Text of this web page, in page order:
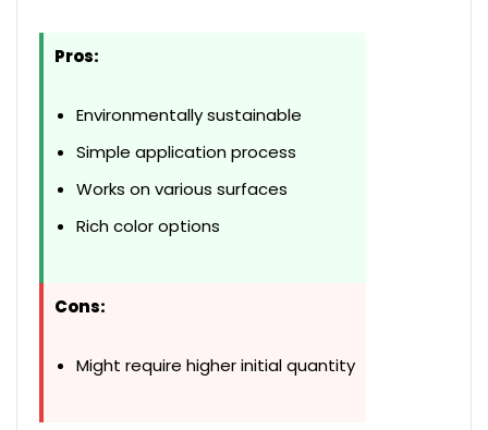
Pros:
Environmentally sustainable
Simple application process
Works on various surfaces
Rich color options
Cons:
Might require higher initial quantity